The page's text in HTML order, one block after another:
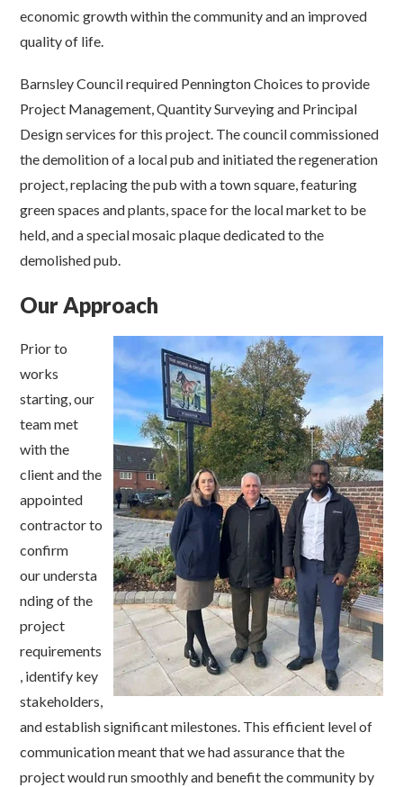
economic growth within the community and an improved
quality of life.
Barnsley Council required Pennington Choices to provide
Project Management, Quantity Surveying and Principal
Design services for this project. The council commissioned
the demolition of a local pub and initiated the regeneration
project, replacing the pub with a town square, featuring
green spaces and plants, space for the local market to be
held, and a special mosaic plaque dedicated to the
demolished pub.
Our Approach
Prior to
works
starting, our
team met
with the
client and the
appointed
contractor to
confirm
our understa
nding of the
project
requirements
, identify key
stakeholders,
and establish significant milestones. This efficient level of
communication meant that we had assurance that the
project would run smoothly and benefit the community by